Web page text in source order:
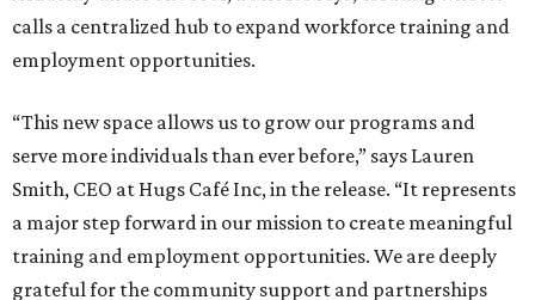
calls a centralized hub to expand workforce training and
employment opportunities.
“This new space allows us to grow our programs and
serve more individuals than ever before,” says Lauren
Smith, CEO at Hugs Café Inc, in the release. “It represents
a major step forward in our mission to create meaningful
training and employment opportunities. We are deeply
grateful for the community support and partnerships